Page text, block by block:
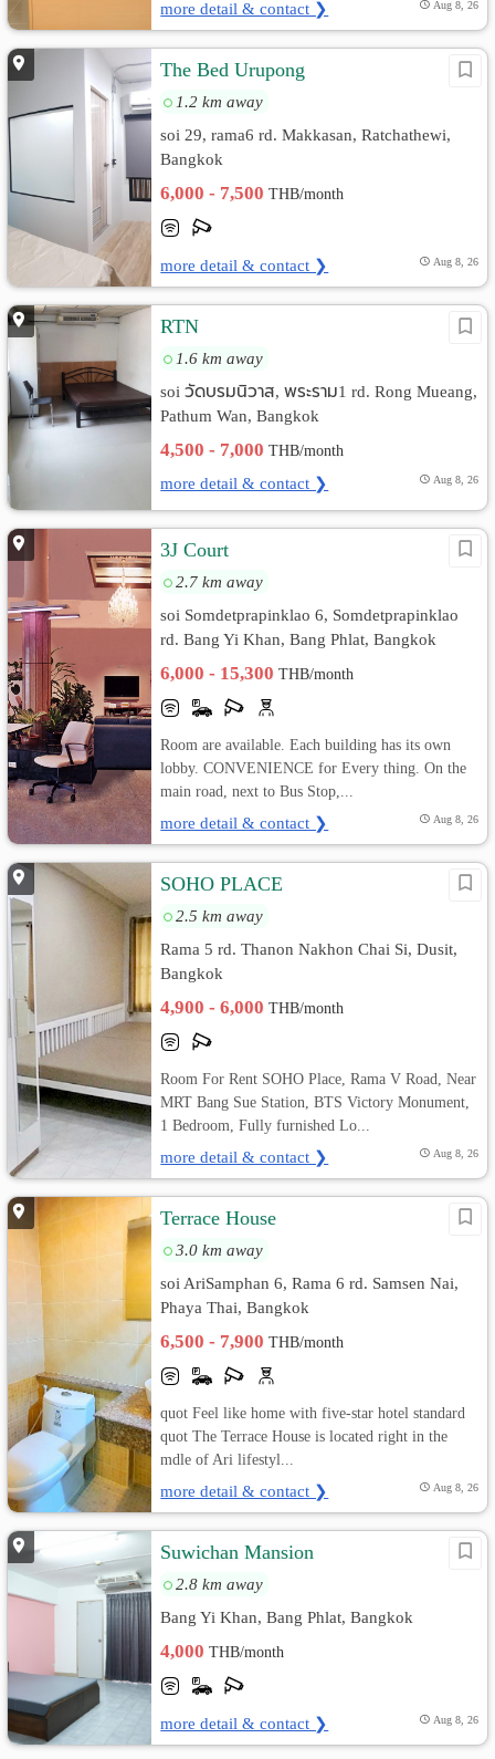
more detail & contact ❯ Aug 8, 26
The Bed Urupong
1.2 km away
soi 29, rama6 rd. Makkasan, Ratchathewi,
Bangkok
6,000 - 7,500THB/month
more detail & contact ❯ Aug 8, 26
RTN
1.6 km away
soi วัดบรมนิวาส, พระราม1 rd. Rong Mueang,
Pathum Wan, Bangkok
4,500 - 7,000THB/month
more detail & contact ❯ Aug 8, 26
3J Court
2.7 km away
soi Somdetprapinklao 6, Somdetprapinklao
rd. Bang Yi Khan, Bang Phlat, Bangkok
6,000 - 15,300THB/month
Room are available. Each building has its own
lobby. CONVENIENCE for Every thing. On the
main road, next to Bus Stop,...
more detail & contact ❯ Aug 8, 26
SOHO PLACE
2.5 km away
Rama 5 rd. Thanon Nakhon Chai Si, Dusit,
Bangkok
4,900 - 6,000THB/month
Room For Rent SOHO Place, Rama V Road, Near
MRT Bang Sue Station, BTS Victory Monument,
1 Bedroom, Fully furnished Lo...
more detail & contact ❯ Aug 8, 26
Terrace House
3.0 km away
soi AriSamphan 6, Rama 6 rd. Samsen Nai,
Phaya Thai, Bangkok
6,500 - 7,900THB/month
quot Feel like home with five-star hotel standard
quot The Terrace House is located right in the
mdle of Ari lifestyl...
more detail & contact ❯ Aug 8, 26
Suwichan Mansion
2.8 km away
Bang Yi Khan, Bang Phlat, Bangkok
4,000THB/month
more detail & contact ❯ Aug 8, 26